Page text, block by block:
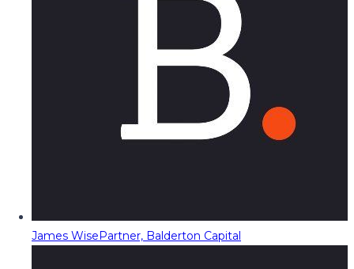
James WisePartner, Balderton Capital